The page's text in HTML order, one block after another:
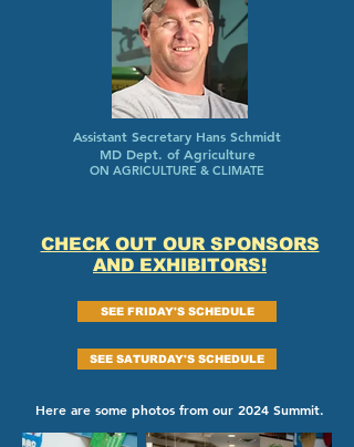
Assistant Secretary Hans Schmidt
MD Dept. of Agriculture
ON AGRICULTURE & CLIMATE
CHECK OUT OUR SPONSORS
AND EXHIBITORS!
SEE FRIDAY'S SCHEDULE
SEE SATURDAY'S SCHEDULE
Here are some photos from our 2024 Summit.